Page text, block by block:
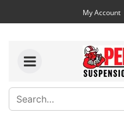
My Account